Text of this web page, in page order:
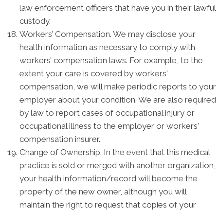
law enforcement officers that have you in their lawful
custody.
Workers’ Compensation. We may disclose your
health information as necessary to comply with
workers’ compensation laws. For example, to the
extent your care is covered by workers'
compensation, we will make periodic reports to your
employer about your condition. We are also required
by law to report cases of occupational injury or
occupational illness to the employer or workers'
compensation insurer.
Change of Ownership. In the event that this medical
practice is sold or merged with another organization,
your health information/record will become the
property of the new owner, although you will
maintain the right to request that copies of your